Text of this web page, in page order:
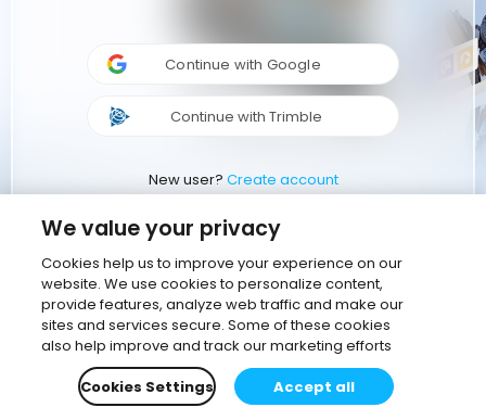
Continue with Google
Continue with Trimble
New user? Create account
We value your privacy
Cookies help us to improve your experience on our
website. We use cookies to personalize content,
provide features, analyze web traffic and make our
sites and services secure. Some of these cookies
also help improve and track our marketing efforts
Cookies Settings
Accept all